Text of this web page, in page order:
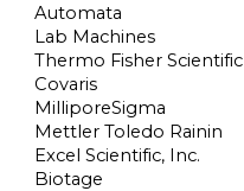
Automata
Lab Machines
Thermo Fisher Scientific
Covaris
MilliporeSigma
Mettler Toledo Rainin
Excel Scientific, Inc.
Biotage